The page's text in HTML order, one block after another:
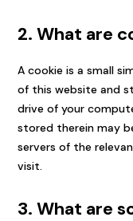
2. What are
A cookie is a small
of this website and
drive of your
stored therein may
servers of the
visit.
3. What are